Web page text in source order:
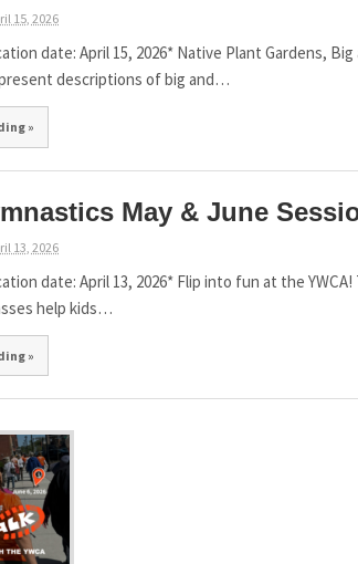
15, 2026
date: April 15, 2026* Native Plant Gardens,
descriptions of big and…
»
May & June
13, 2026
date: April 13, 2026* Flip into fun at the
help kids…
»